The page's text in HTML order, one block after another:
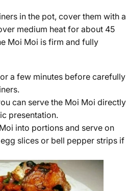
in the pot, cover them with a
medium heat for about 45
Moi Moi is firm and fully
a few minutes before carefully
can serve the Moi Moi directly
presentation.
into portions and serve on
slices or bell pepper strips if